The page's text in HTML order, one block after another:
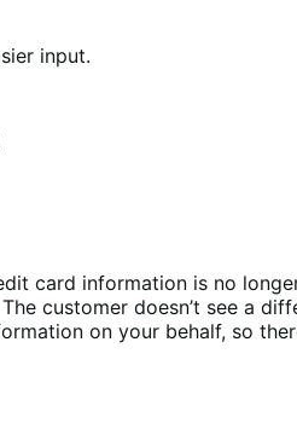
input.
card information is no
customer doesn’t see a
on your behalf, so